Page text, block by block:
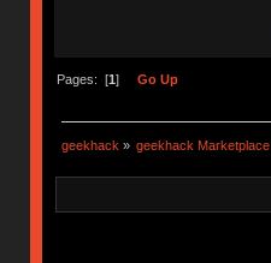
Pages: [1] Go Up
geekhack » geekhack Marketplace